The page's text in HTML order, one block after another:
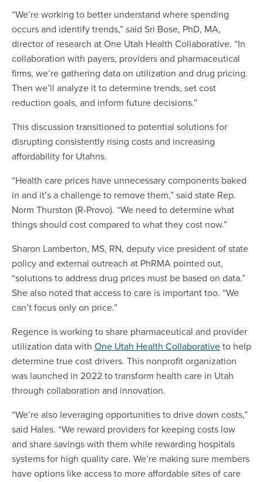
“We’re working to better understand where spending
occurs and identify trends,” said Sri Bose, PhD, MA,
director of research at One Utah Health Collaborative. “In
collaboration with payers, providers and pharmaceutical
firms, we’re gathering data on utilization and drug pricing.
Then we’ll analyze it to determine trends, set cost
reduction goals, and inform future decisions.”
This discussion transitioned to potential solutions for
disrupting consistently rising costs and increasing
affordability for Utahns.
“Health care prices have unnecessary components baked
in and it’s a challenge to remove them,” said state Rep.
Norm Thurston (R-Provo). “We need to determine what
things should cost compared to what they cost now.”
Sharon Lamberton, MS, RN, deputy vice president of state
policy and external outreach at PhRMA pointed out,
“solutions to address drug prices must be based on data.”
She also noted that access to care is important too. “We
can’t focus only on price.”
Regence is working to share pharmaceutical and provider
utilization data with One Utah Health Collaborativeto help
determine true cost drivers. This nonprofit organization
was launched in 2022 to transform health care in Utah
through collaboration and innovation.
“We’re also leveraging opportunities to drive down costs,”
said Hales. “We reward providers for keeping costs low
and share savings with them while rewarding hospitals
systems for high quality care. We’re making sure members
have options like access to more affordable sites of care